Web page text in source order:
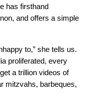
has firsthand
and offers a simple
to,” she tells us.
proliferated, every
a trillion videos of
mitzvahs, barbeques,